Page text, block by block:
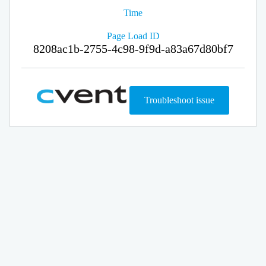
Time
Page Load ID
8208ac1b-2755-4c98-9f9d-a83a67d80bf7
Troubleshoot issue